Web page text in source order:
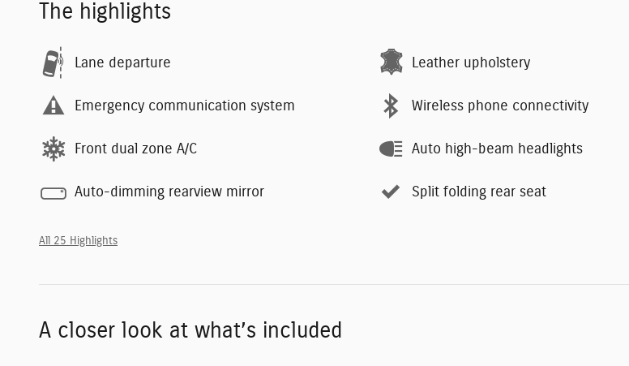
The highlights
Lane departure Leather upholstery
Emergency communication system Wireless phone connectivity
Front dual zone A/C Auto high-beam headlights
Auto-dimming rearview mirror Split folding rear seat
All 25 Highlights
A closer look at what’s included